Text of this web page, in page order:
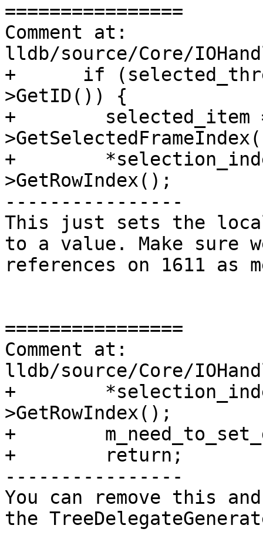
================
Comment at:
lldb/source/Core/
+      if
>GetID()) {
+        selected_item
+
>GetRowIndex();
----------------
This just sets the
to a value. Make sure
references on 1611 as
================
Comment at:
lldb/source/Core/
+
>GetRowIndex();
+
+        return;
----------------
You can remove this
the